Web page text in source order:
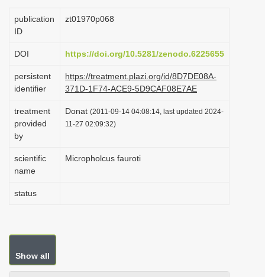
a
i
publication
ID
zt01970p068
DOI https://doi.org/10.5281/zenodo.6225655
persistent
identifier
https://treatment.plazi.org/id/8D7DE08A-
371D-1F74-ACE9-5D9CAF08E7AE
treatment
provided
by
Donat (2011-09-14 04:08:14, last updated 2024-
11-27 02:09:32)
scientific
name
Micropholcus fauroti
status
Show all